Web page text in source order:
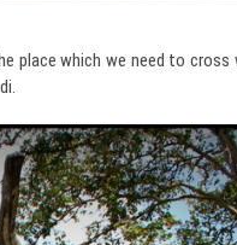
place which we need to cross